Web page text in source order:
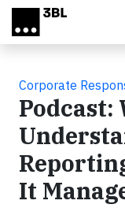
Skip to main content
Corporate
Podcast:
It